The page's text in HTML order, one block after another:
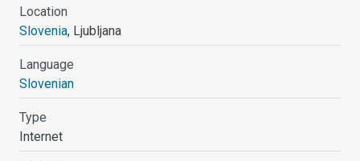
Location
Slovenia, Ljubljana
Language
Slovenian
Type
Internet